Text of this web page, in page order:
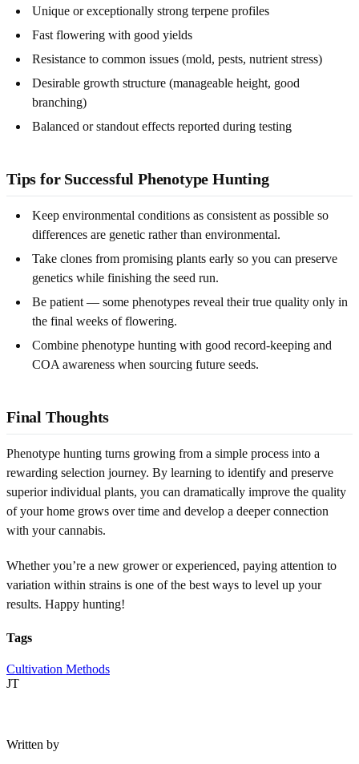
Unique or exceptionally strong terpene profiles
Fast flowering with good yields
Resistance to common issues (mold, pests, nutrient stress)
Desirable growth structure (manageable height, good
branching)
Balanced or standout effects reported during testing
Tips for Successful Phenotype Hunting
Keep environmental conditions as consistent as possible so
differences are genetic rather than environmental.
Take clones from promising plants early so you can preserve
genetics while finishing the seed run.
Be patient — some phenotypes reveal their true quality only in
the final weeks of flowering.
Combine phenotype hunting with good record-keeping and
COA awareness when sourcing future seeds.
Final Thoughts
Phenotype hunting turns growing from a simple process into a
rewarding selection journey. By learning to identify and preserve
superior individual plants, you can dramatically improve the quality
of your home grows over time and develop a deeper connection
with your cannabis.
Whether you’re a new grower or experienced, paying attention to
variation within strains is one of the best ways to level up your
results. Happy hunting!
Tags
Cultivation Methods
JT
Written by